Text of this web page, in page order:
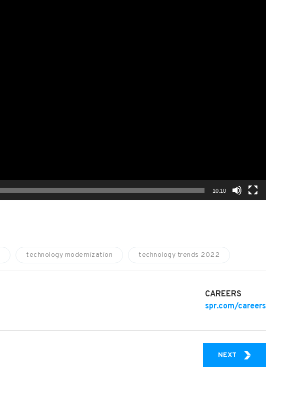
10:10
technology modernization technology trends 2022
CAREERS
spr.com/careers
NEXT SPR VIDEO